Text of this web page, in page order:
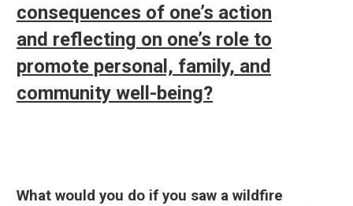
consequences of one’s action
and reflecting on one’s role to
promote personal, family, and
community well-being?
What would you do if you saw a wildfire